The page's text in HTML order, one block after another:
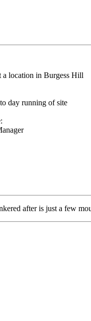
location in Burgess Hill
day running of site
after is just a few